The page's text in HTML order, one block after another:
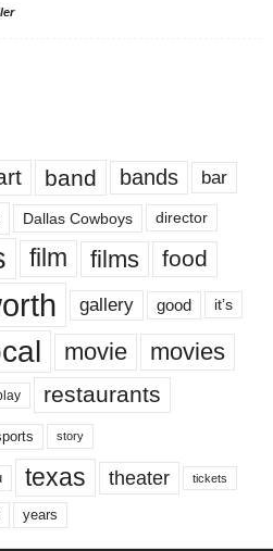
band bands bar
Dallas Cowboys director
film films food
gallery good it’s
movie movies
restaurants
story
texas theater tickets
years